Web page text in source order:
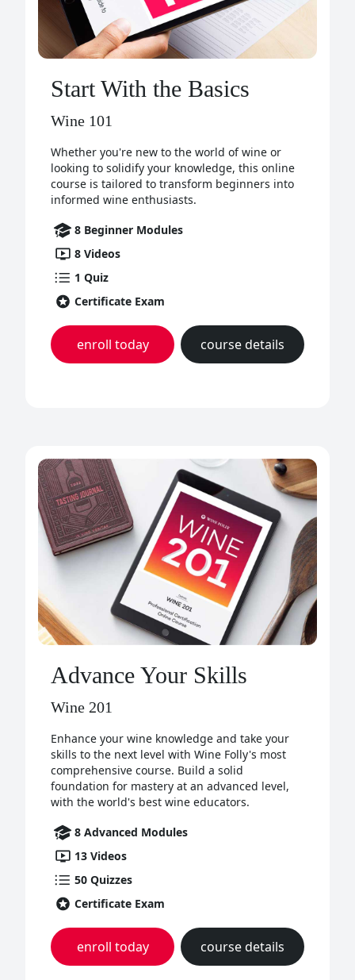
Start With the Basics
Wine 101
Whether you're new to the world of wine or
looking to solidify your knowledge, this online
course is tailored to transform beginners into
informed wine enthusiasts.
8 Beginner Modules
8 Videos
1 Quiz
Certificate Exam
enroll today course details
Advance Your Skills
Wine 201
Enhance your wine knowledge and take your
skills to the next level with Wine Folly's most
comprehensive course. Build a solid
foundation for mastery at an advanced level,
with the world's best wine educators.
8 Advanced Modules
13 Videos
50 Quizzes
Certificate Exam
enroll today course details